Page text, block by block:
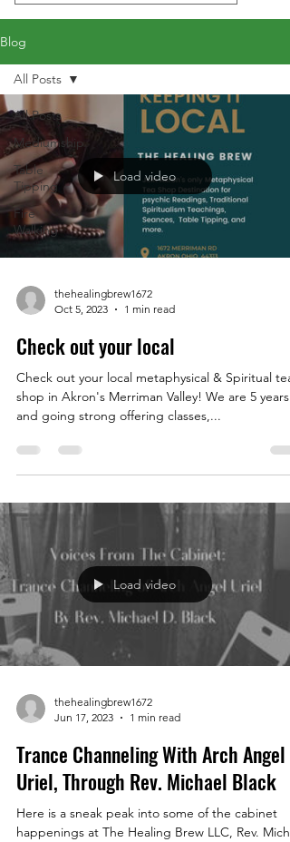
Blog
All Posts
Mediumship
Table
Tipping
Fire
Walking
All Posts
Load video
thehealingbrew1672
Oct 5, 2023
1 min read
Check out your local
Check out your local metaphysical & Spiritual tea
shop in Akron's Merriman Valley! We are 5 years
and going strong offering classes,...
Load video
thehealingbrew1672
Jun 17, 2023
1 min read
Trance Channeling With Arch Angel
Uriel, Through Rev. Michael Black
Here is a sneak peak into some of the cabinet
happenings at The Healing Brew LLC, Rev.